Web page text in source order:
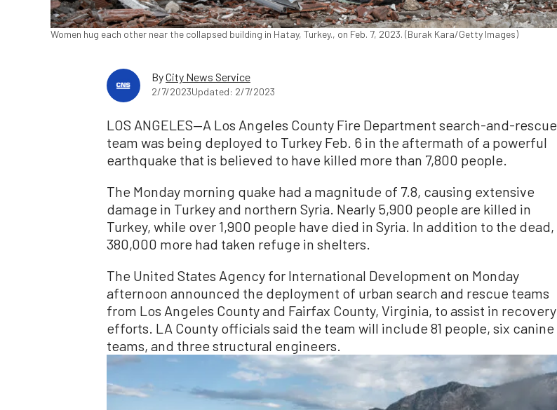
Women hug each other near the collapsed building in Hatay, Turkey., on Feb. 7, 2023. (Burak Kara/Getty Images)
ByCity News Service
2/7/2023Updated: 2/7/2023
LOS ANGELES—A Los Angeles County Fire Department search-and-rescue
team was being deployed to Turkey Feb. 6 in the aftermath of a powerful
earthquake that is believed to have killed more than 7,800 people.
The Monday morning quake had a magnitude of 7.8, causing extensive
damage in Turkey and northern Syria. Nearly 5,900 people are killed in
Turkey, while over 1,900 people have died in Syria. In addition to the dead,
380,000 more had taken refuge in shelters.
The United States Agency for International Development on Monday
afternoon announced the deployment of urban search and rescue teams
from Los Angeles County and Fairfax County, Virginia, to assist in recovery
efforts. LA County officials said the team will include 81 people, six canine
teams, and three structural engineers.